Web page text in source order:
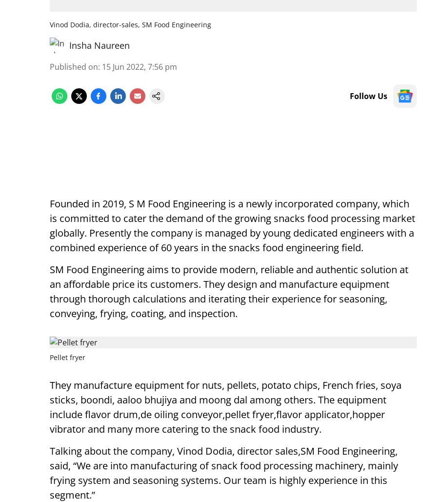
Vinod Dodia, director-sales, SM Food Engineering
Insha Naureen
Published on: 15 Jun 2022, 7:56 pm
Follow Us
Founded in 2019, S M Food Engineering is a newly incorporated company, which
is committed to cater the demand of the growing snacks food processing market
globally. Presently the company is managed by young dedicated engineers with a
combined experience of 60 years in the snacks food engineering field.
SM Food Engineering aims to provide modern, reliable and authentic solution at
an affordable price its customers. They design and manufacture equipment
through thorough calculations and iterating their experience for seasoning,
conveying, frying, coating, and inspection.
Pellet fryer
They manufacture equipment for nuts, pellets, potato chips, French fries, soya
sticks, boondi, aaloo bhujiya and moong dal among others. The equipment
include flavor drum,de oiling conveyor,pellet fryer,flavor applicator,hopper
vibrator and many more catering to the snack food industry.
Talking about the company, Vinod Dodia, director sales,SM Food Engineering,
said, “We are into manufacturing of snack food processing machinery, mainly
frying system and seasoning systems. Our team is highly experience in this
segment.”